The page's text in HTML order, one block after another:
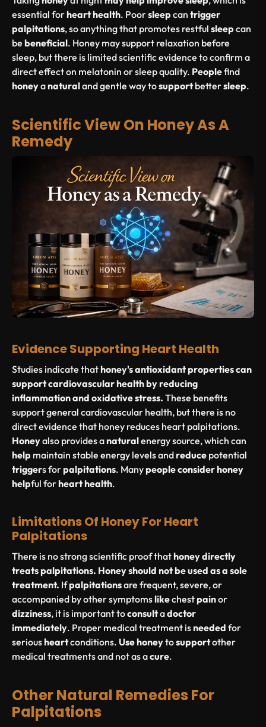
essential forhearthealth. Poorsleep can trigger
palpitations, so anything that promotes restful sleep can
be beneficial. Honey may support relaxation before
sleep, but there is limited scientific evidence to confirm a
direct effect on melatonin or sleep quality. Peoplefind
honeyanaturaland gentle way tosupportbettersleep.
Scientific View On Honey As A
Remedy
Evidence Supporting Heart Health
Studies indicate thathoney's antioxidant properties can
support cardiovascular health by reducing
inflammation and oxidative stress. These benefits
support general cardiovascular health, but there is no
direct evidence that honey reduces heart palpitations.
Honeyalso provides anaturalenergy source, which can
help maintain stable energy levels andreduce potential
triggers forpalpitations. Manypeopleconsiderhoney
helpful forhearthealth.
Limitations Of Honey For Heart
Palpitations
There is no strong scientific proof thathoney directly
treats palpitations. Honey should not be used as a sole
treatment. Ifpalpitationsare frequent, severe, or
accompanied by other symptomslikechestpainor
dizziness, it is important toconsultadoctor
immediately. Proper medical treatment isneeded for
seriousheartconditions. Usehoneytosupportother
medical treatments and not as acure.
Other Natural Remedies For
Palpitations